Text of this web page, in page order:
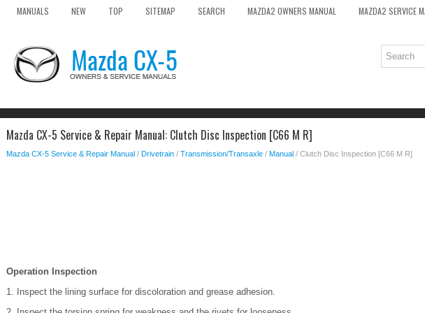
MANUALS NEW TOP SITEMAP SEARCH MAZDA2 OWNERS MANUAL MAZDA2 SERVICE
Mazda CX-5 Service & Repair Manual: Clutch Disc Inspection [C66 M R]
Mazda CX-5 Service & Repair Manual / Drivetrain / Transmission/Transaxle / Manual / Clutch Disc Inspection [C66 M R]
Operation Inspection
1. Inspect the lining surface for discoloration and grease adhesion.